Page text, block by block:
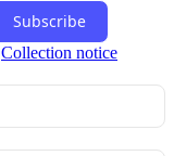
Subscribe
Collection notice